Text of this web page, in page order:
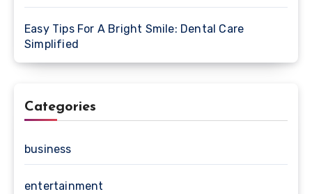
Easy Tips For A Bright Smile: Dental Care
Simplified
Categories
business
entertainment